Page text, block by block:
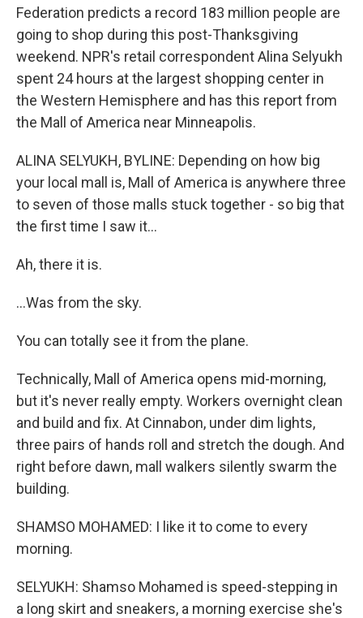
Federation predicts a record 183 million people are
going to shop during this post-Thanksgiving
weekend. NPR's retail correspondent Alina Selyukh
spent 24 hours at the largest shopping center in
the Western Hemisphere and has this report from
the Mall of America near Minneapolis.
ALINA SELYUKH, BYLINE: Depending on how big
your local mall is, Mall of America is anywhere three
to seven of those malls stuck together - so big that
the first time I saw it...
Ah, there it is.
...Was from the sky.
You can totally see it from the plane.
Technically, Mall of America opens mid-morning,
but it's never really empty. Workers overnight clean
and build and fix. At Cinnabon, under dim lights,
three pairs of hands roll and stretch the dough. And
right before dawn, mall walkers silently swarm the
building.
SHAMSO MOHAMED: I like it to come to every
morning.
SELYUKH: Shamso Mohamed is speed-stepping in
a long skirt and sneakers, a morning exercise she's